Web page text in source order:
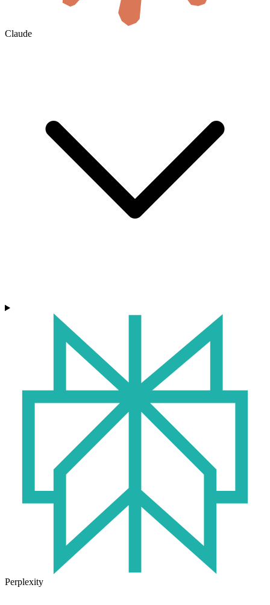
Claude
Perplexity